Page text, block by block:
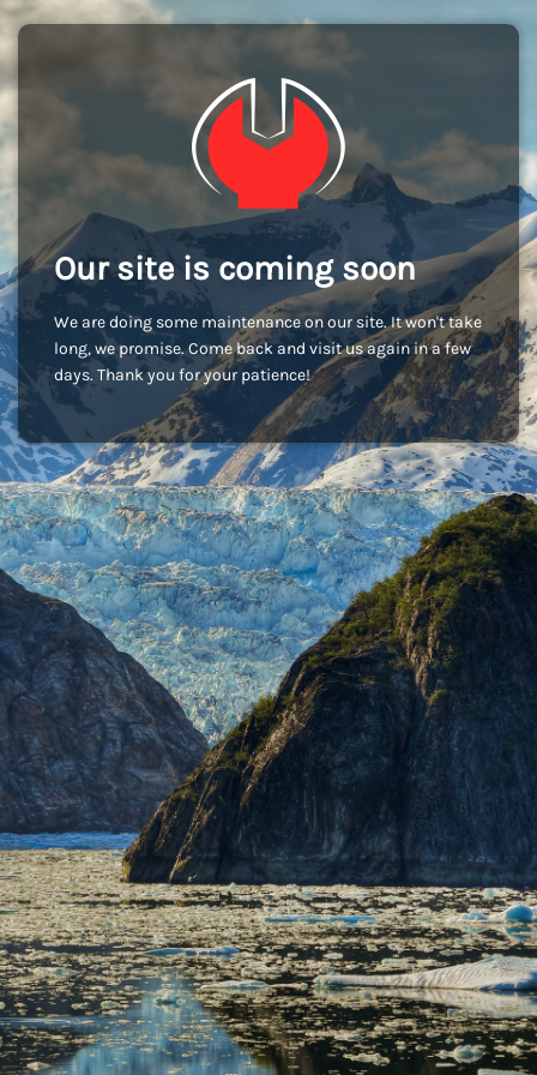
Our site is coming soon
We are doing some maintenance on our site. It won't take
long, we promise. Come back and visit us again in a few
days. Thank you for your patience!